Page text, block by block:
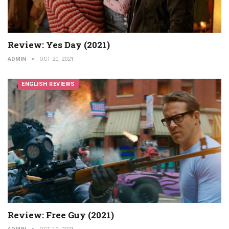
Review: Yes Day (2021)
ADMIN OCT 20, 2021
ENGLISH REVIEWS
Review: Free Guy (2021)